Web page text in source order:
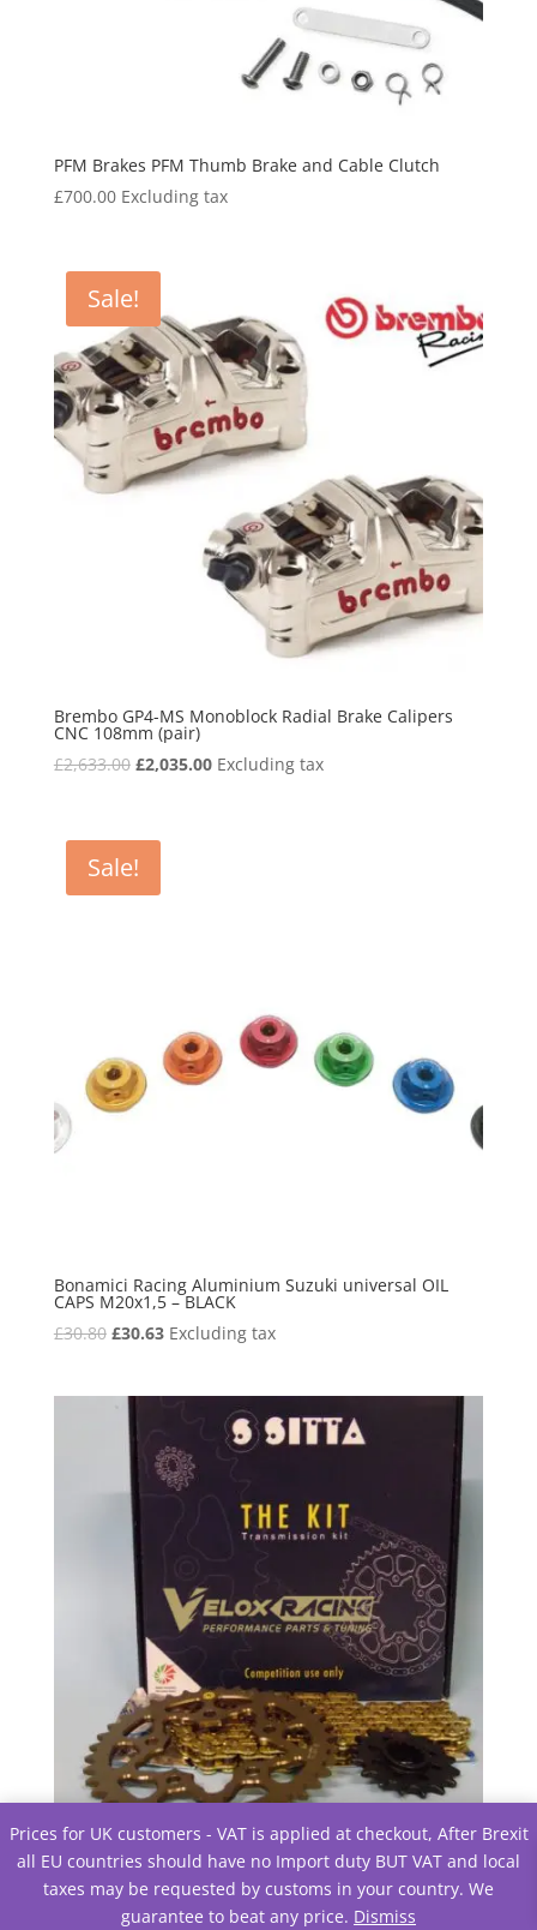
Prices for UK customers - VAT is applied at checkout, After Brexit
all EU countries should have no Import duty BUT VAT and local
taxes may be requested by customs in your country. We
guarantee to beat any price. Dismiss
PFM Brakes PFM Thumb Brake and Cable Clutch
£700.00 Excluding tax
Sale!
Brembo GP4-MS Monoblock Radial Brake Calipers
CNC 108mm (pair)
£2,633.00 Original
£2,633.00.
£2,035.00Current
Excluding tax
Sale!
Bonamici Racing Aluminium Suzuki universal OIL
CAPS M20x1,5 – BLACK
£30.80 Original
£30.80.
£30.63Current
Excluding tax
Chain and Sprocket configutator
£0.00 Excluding tax